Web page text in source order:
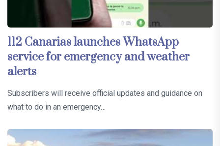
112 Canarias launches WhatsApp
service for emergency and weather
alerts
Subscribers will receive official updates and guidance on
what to do in an emergency…